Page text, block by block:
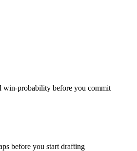
win-probability before you commit
before you start drafting